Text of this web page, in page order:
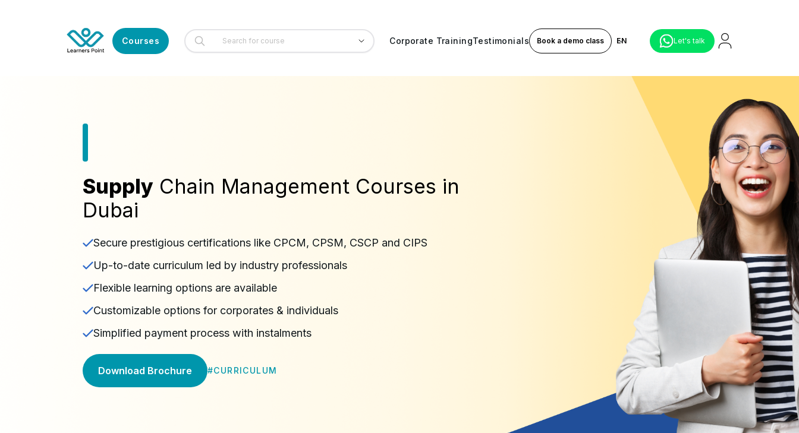
Courses Corporate TrainingTestimonials Book a demo class EN Let's talk
Supply Chain Management Courses in
Dubai
Secure prestigious certifications like CPCM, CPSM, CSCP and CIPS
Up-to-date curriculum led by industry professionals
Flexible learning options are available
Customizable options for corporates & individuals
Simplified payment process with instalments
Download Brochure #CURRICULUM